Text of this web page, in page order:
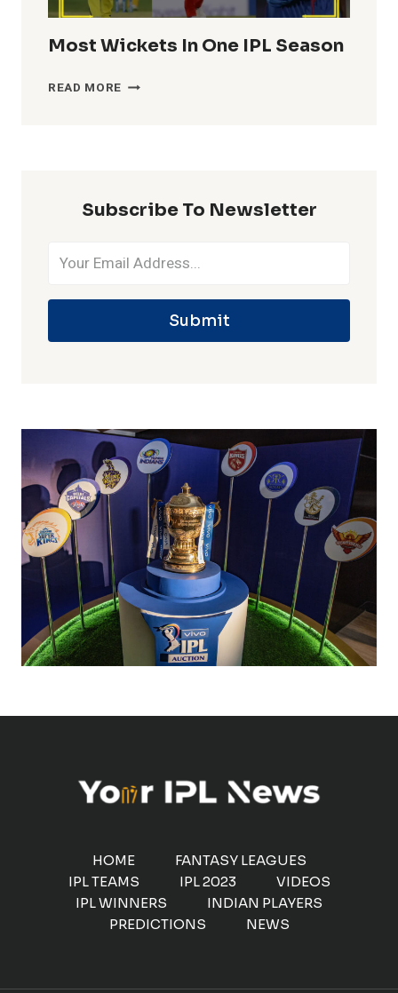
Most Wickets In One IPL Season
READ MORE MOST
Subscribe To Newsletter
Submit
HOME
FANTASY LEAGUES
IPL TEAMS
IPL 2023
VIDEOS
IPL WINNERS
INDIAN PLAYERS
PREDICTIONS
NEWS